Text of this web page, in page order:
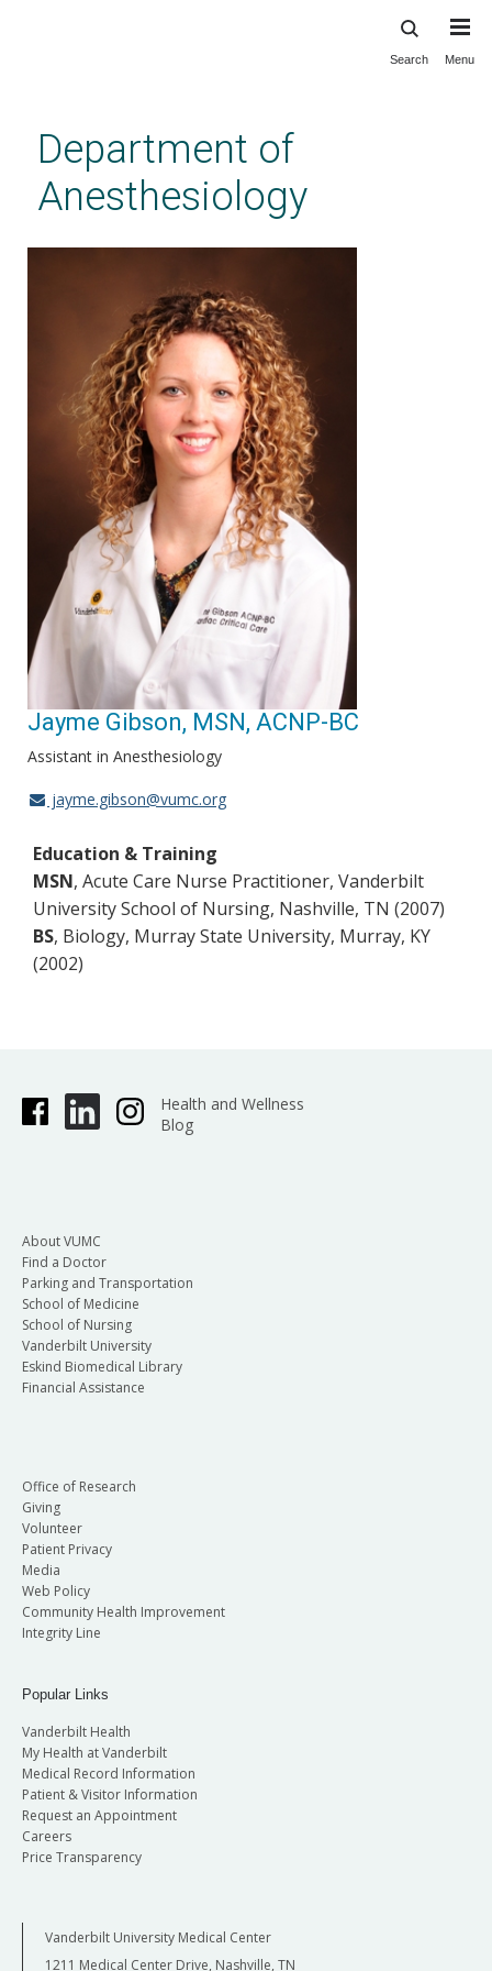
content
Search Menu
Department of
Anesthesiology
Jayme Gibson, MSN, ACNP-BC
Assistant in Anesthesiology
jayme.gibson@vumc.org
Education & Training
MSN, Acute Care Nurse Practitioner, Vanderbilt
University School of Nursing, Nashville, TN (2007)
BS, Biology, Murray State University, Murray, KY
(2002)
Health and Wellness
Blog
About VUMC
Find a Doctor
Parking and Transportation
School of Medicine
School of Nursing
Vanderbilt University
Eskind Biomedical Library
Financial Assistance
Office of Research
Giving
Volunteer
Patient Privacy
Media
Web Policy
Community Health Improvement
Integrity Line
Popular Links
Vanderbilt Health
My Health at Vanderbilt
Medical Record Information
Patient & Visitor Information
Request an Appointment
Careers
Price Transparency
Vanderbilt University Medical Center
1211 Medical Center Drive, Nashville, TN